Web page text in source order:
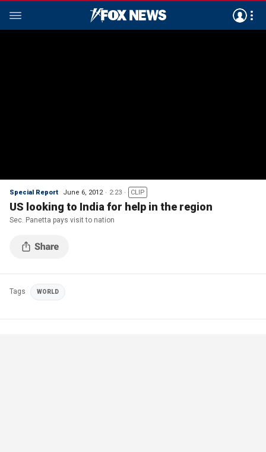
Special Report June 6, 2012 2:23 CLIP
US looking to India for help in the region
Sec. Panetta pays visit to nation
Tags WORLD